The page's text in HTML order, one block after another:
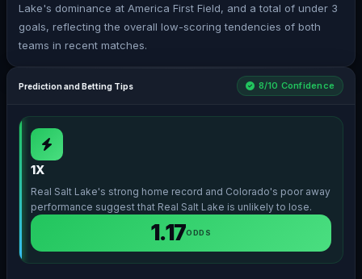
Lake's dominance at America First Field, and a total of under 3
goals, reflecting the overall low-scoring tendencies of both
teams in recent matches.
Prediction and Betting Tips 8/10 Confidence
1X
Real Salt Lake's strong home record and Colorado's poor away
performance suggest that Real Salt Lake is unlikely to lose.
1.17ODDS